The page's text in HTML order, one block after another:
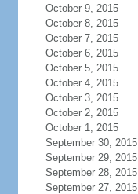
October 9, 2015
October 8, 2015
October 7, 2015
October 6, 2015
October 5, 2015
October 4, 2015
October 3, 2015
October 2, 2015
October 1, 2015
September 30, 2015
September 29, 2015
September 28, 2015
September 27, 2015